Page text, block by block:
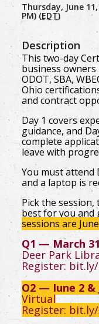
Thursday, June
PM) (EDT)
Description
This two-day
business
ODOT, SBA,
Ohio
and contract
Day 1 covers
guidance, and
complete
leave with
You must attend
and a laptop is
Pick the
best for you and
sessions are
Q1 — March
Deer Park
Register: bit.ly/
Q2 — June 2 &
Virtual
Register: bit.ly/